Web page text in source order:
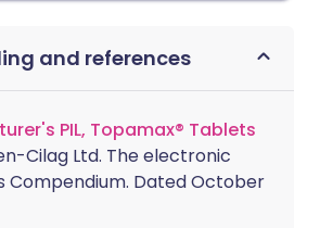
and references
PIL, Topamax® Tablets
Cilag Ltd. The electronic
Compendium. Dated October